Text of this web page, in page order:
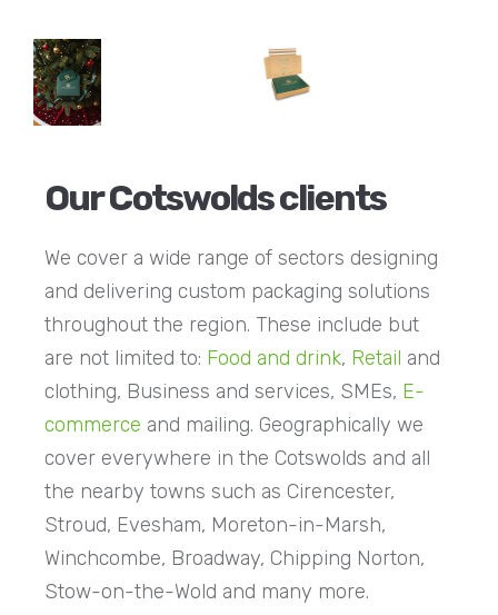
Our Cotswolds clients
We cover a wide range of sectors designing
and delivering custom packaging solutions
throughout the region. These include but
are not limited to: Food and drink, Retail and
clothing, Business and services, SMEs, E-
commerce and mailing. Geographically we
cover everywhere in the Cotswolds and all
the nearby towns such as Cirencester,
Stroud, Evesham, Moreton-in-Marsh,
Winchcombe, Broadway, Chipping Norton,
Stow-on-the-Wold and many more.